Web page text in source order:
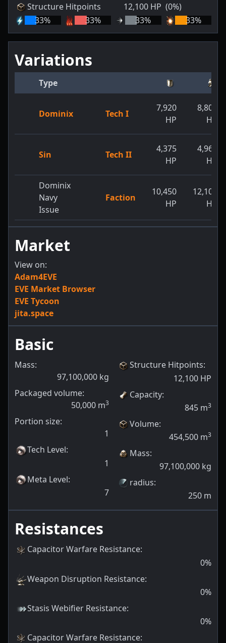
Structure Hitpoints
12,100 HP (0%)
33% 33% 33% 33%
Variations
Type
Dominix Tech I
7,920
HP
8,800
HP
Sin Tech II
4,375
HP
4,968
HP
Dominix
Navy
Issue
Faction
10,450
HP
12,100
HP
Market
View on:
Adam4EVE
EVE Market Browser
EVE Tycoon
jita.space
Basic
Mass:
97,100,000 kg
Packaged volume:
50,000 m3
Portion size:
1
Tech Level:
1
Meta Level:
7
Structure Hitpoints:
12,100 HP
Capacity:
845 m3
Volume:
454,500 m3
Mass:
97,100,000 kg
radius:
250 m
Resistances
Capacitor Warfare Resistance:
0%
Weapon Disruption Resistance:
0%
Stasis Webifier Resistance:
0%
Capacitor Warfare Resistance: